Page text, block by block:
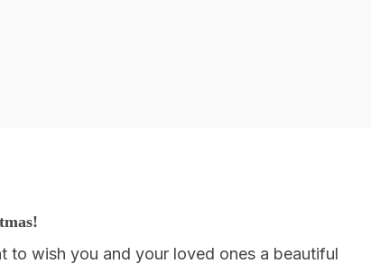
to wish you and your loved ones a beautiful